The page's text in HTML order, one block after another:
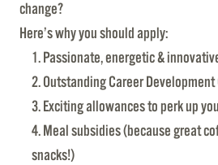
change?
Here’s why you should apply:
Passionate, energetic &
Outstanding Career
Exciting allowances to perk up
Meal subsidies (because great
snacks!)